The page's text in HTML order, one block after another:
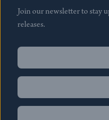
Join our newsletter to stay
releases.
Name
Name
Email